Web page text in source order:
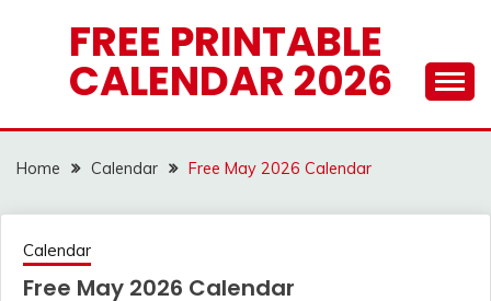
FREE PRINTABLE
CALENDAR 2026
Home Calendar Free May 2026 Calendar
Calendar
Free May 2026 Calendar